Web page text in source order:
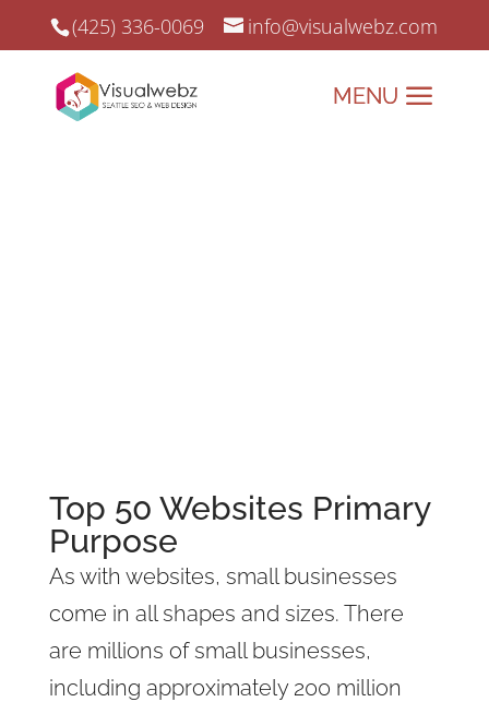
(425) 336-0069 info@visualwebz.com
Top 50 Websites Primary
Purpose
As with websites, small businesses
come in all shapes and sizes. There
are millions of small businesses,
including approximately 200 million